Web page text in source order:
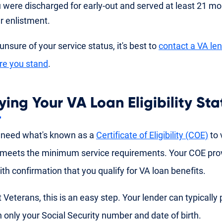
were discharged for early-out and served at least 21
enlistment.
of your service status, it's best tocontact a VA
you stand.
Your VA Loan Eligibility
what's known as a Certificate of Eligibility (COE) to
the minimum service requirements. Your COE
confirmation that you qualify for VA loan benefits.
Veterans, this is an easy step. Your lender can typically
only your Social Security number and date of birth.